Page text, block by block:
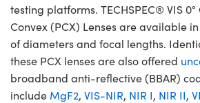
testing platforms. TECHSPEC® VIS
Convex (PCX) Lenses are available
of diameters and focal lengths.
these PCX lenses are also offered
broadband anti-reflective (BBAR)
include MgF2, VIS-NIR, NIR I, NIR II,